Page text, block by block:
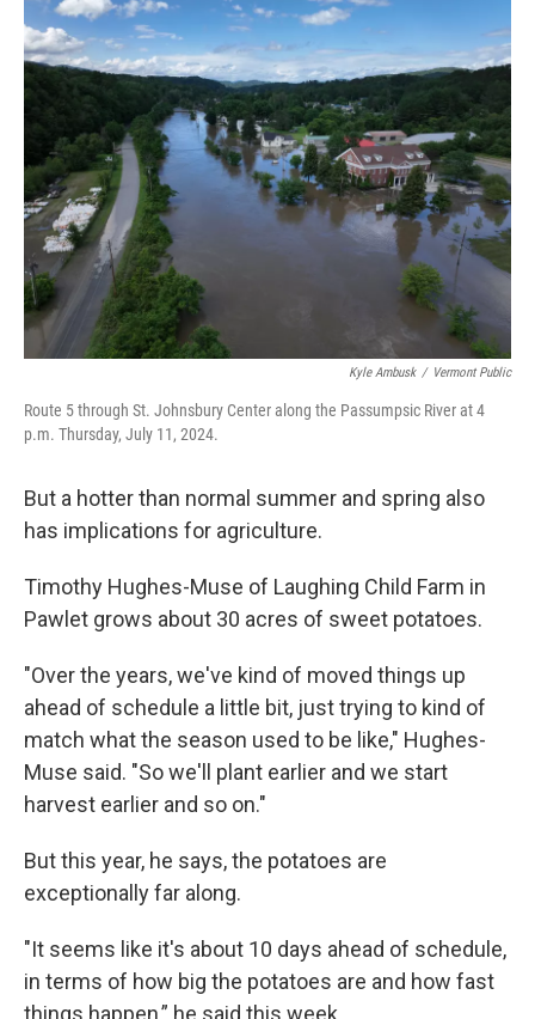
Kyle Ambusk / Vermont Public
Route 5 through St. Johnsbury Center along the Passumpsic River at 4
p.m. Thursday, July 11, 2024.
But a hotter than normal summer and spring also
has implications for agriculture.
Timothy Hughes-Muse of Laughing Child Farm in
Pawlet grows about 30 acres of sweet potatoes.
"Over the years, we've kind of moved things up
ahead of schedule a little bit, just trying to kind of
match what the season used to be like," Hughes-
Muse said. "So we'll plant earlier and we start
harvest earlier and so on."
But this year, he says, the potatoes are
exceptionally far along.
"It seems like it's about 10 days ahead of schedule,
in terms of how big the potatoes are and how fast
things happen,” he said this week.